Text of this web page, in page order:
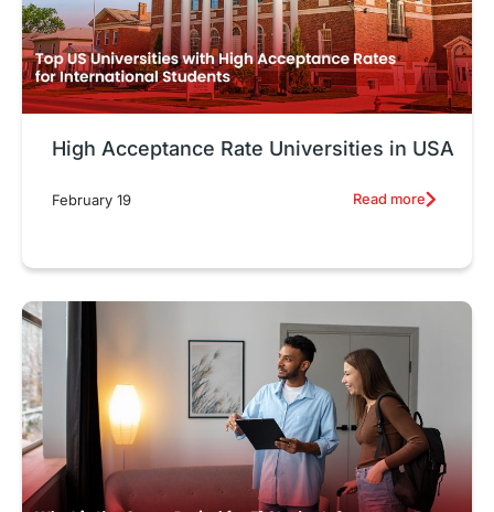
High Acceptance Rate Universities in USA
February 19 Read more